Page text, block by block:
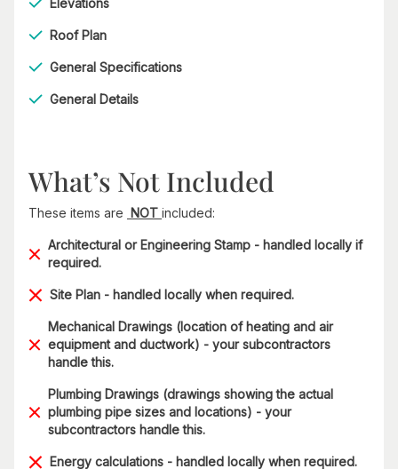
Roof Plan
General Specifications
General Details
What’s Not Included
These items are NOT included:
Architectural or Engineering Stamp - handled locally if
required.
Site Plan - handled locally when required.
Mechanical Drawings (location of heating and air
equipment and ductwork) - your subcontractors
handle this.
Plumbing Drawings (drawings showing the actual
plumbing pipe sizes and locations) - your
subcontractors handle this.
Energy calculations - handled locally when required.